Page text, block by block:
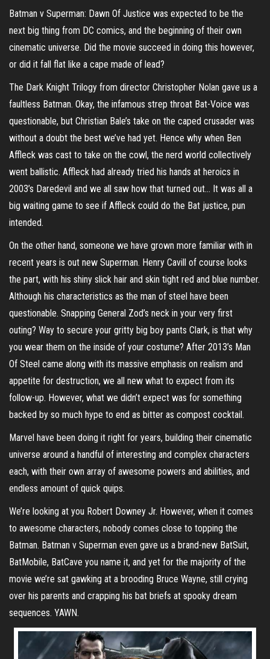
Batman v Superman: Dawn Of Justice was expected to be the
next big thing from DC comics, and the beginning of their own
cinematic universe. Did the movie succeed in doing this however,
or did it fall flat like a cape made of lead?
The Dark Knight Trilogy from director Christopher Nolan gave us a
faultless Batman. Okay, the infamous strep throat Bat-Voice was
questionable, but Christian Bale’s take on the caped crusader was
without a doubt the best we’ve had yet. Hence why when Ben
Affleck was cast to take on the cowl, the nerd world collectively
went ballistic. Affleck had already tried his hands at heroics in
2003’s Daredevil and we all saw how that turned out… It was all a
big waiting game to see if Affleck could do the Bat justice, pun
intended.
On the other hand, someone we have grown more familiar with in
recent years is out new Superman. Henry Cavill of course looks
the part, with his shiny slick hair and skin tight red and blue number.
Although his characteristics as the man of steel have been
questionable. Snapping General Zod’s neck in your very first
outing? Way to secure your gritty big boy pants Clark, is that why
you wear them on the inside of your costume? After 2013’s Man
Of Steel came along with its massive emphasis on realism and
appetite for destruction, we all new what to expect from its
follow-up. However, what we didn’t expect was for something
backed by so much hype to end as bitter as compost cocktail.
Marvel have been doing it right for years, building their cinematic
universe around a handful of interesting and complex characters
each, with their own array of awesome powers and abilities, and
endless amount of quick quips.
We’re looking at you Robert Downey Jr. However, when it comes
to awesome characters, nobody comes close to topping the
Batman. Batman v Superman even gave us a brand-new BatSuit,
BatMobile, BatCave you name it, and yet for the majority of the
movie we’re sat gawking at a brooding Bruce Wayne, still crying
over his parents and crapping his bat briefs at spooky dream
sequences. YAWN.